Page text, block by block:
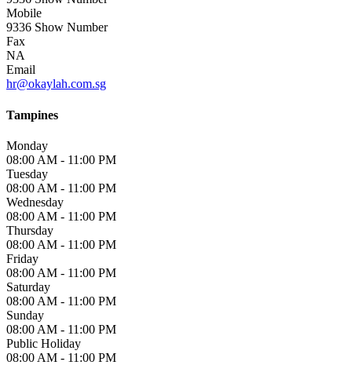
Mobile
9336 Show Number
Fax
NA
Email
hr@okaylah.com.sg
Tampines
Monday
08:00 AM - 11:00 PM
Tuesday
08:00 AM - 11:00 PM
Wednesday
08:00 AM - 11:00 PM
Thursday
08:00 AM - 11:00 PM
Friday
08:00 AM - 11:00 PM
Saturday
08:00 AM - 11:00 PM
Sunday
08:00 AM - 11:00 PM
Public Holiday
08:00 AM - 11:00 PM